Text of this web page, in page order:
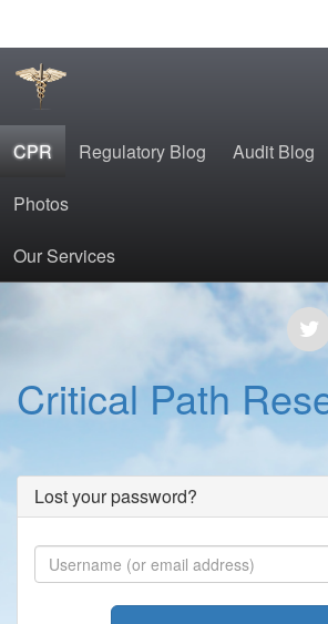
CPR Regulatory Blog Audit Blog
Photos
Our Services
Critical Path
Lost your password?